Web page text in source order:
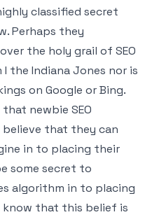
classified secret
Perhaps they
the holy grail of SEO
I the Indiana Jones nor is
on Google or Bing.
newbie SEO
believe that they can
in to placing their
some secret to
algorithm in to placing
that this belief is